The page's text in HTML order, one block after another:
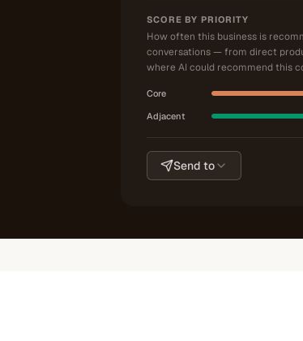
SCORE BY PRIORITY
How often this business is
conversations — from direct
where AI could recommend this
Core
Adjacent
Send to